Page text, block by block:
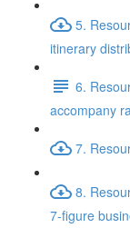
5.
itinerary
6.
accompany
7.
8.
7-figure